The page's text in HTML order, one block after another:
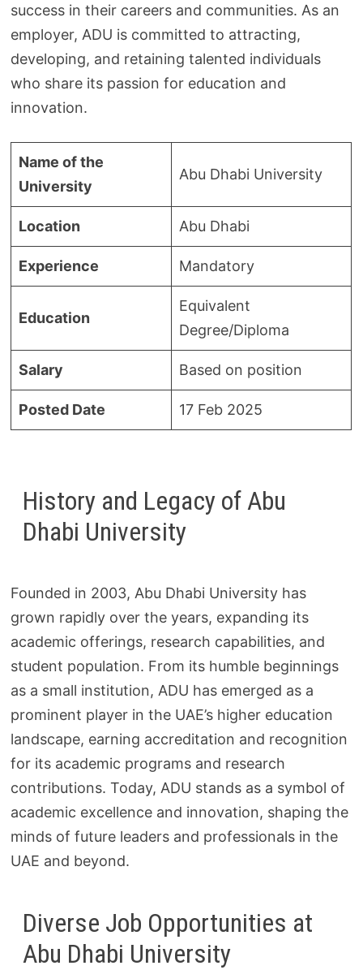
success in their careers and communities. As an
employer, ADU is committed to attracting,
developing, and retaining talented individuals
who share its passion for education and
innovation.
Name of the
University
Abu Dhabi University
Location Abu Dhabi
Experience Mandatory
Education
Equivalent
Degree/Diploma
Salary Based on position
Posted Date 17 Feb 2025
History and Legacy of Abu
Dhabi University
Founded in 2003, Abu Dhabi University has
grown rapidly over the years, expanding its
academic offerings, research capabilities, and
student population. From its humble beginnings
as a small institution, ADU has emerged as a
prominent player in the UAE’s higher education
landscape, earning accreditation and recognition
for its academic programs and research
contributions. Today, ADU stands as a symbol of
academic excellence and innovation, shaping the
minds of future leaders and professionals in the
UAE and beyond.
Diverse Job Opportunities at
Abu Dhabi University